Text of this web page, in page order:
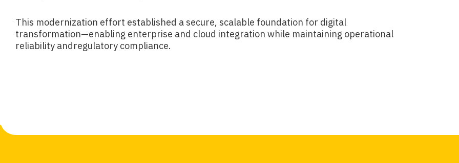
This modernization effort established a secure, scalable foundation for digital
transformation—enabling enterprise and cloud integration while maintaining operational
reliability andregulatory compliance.